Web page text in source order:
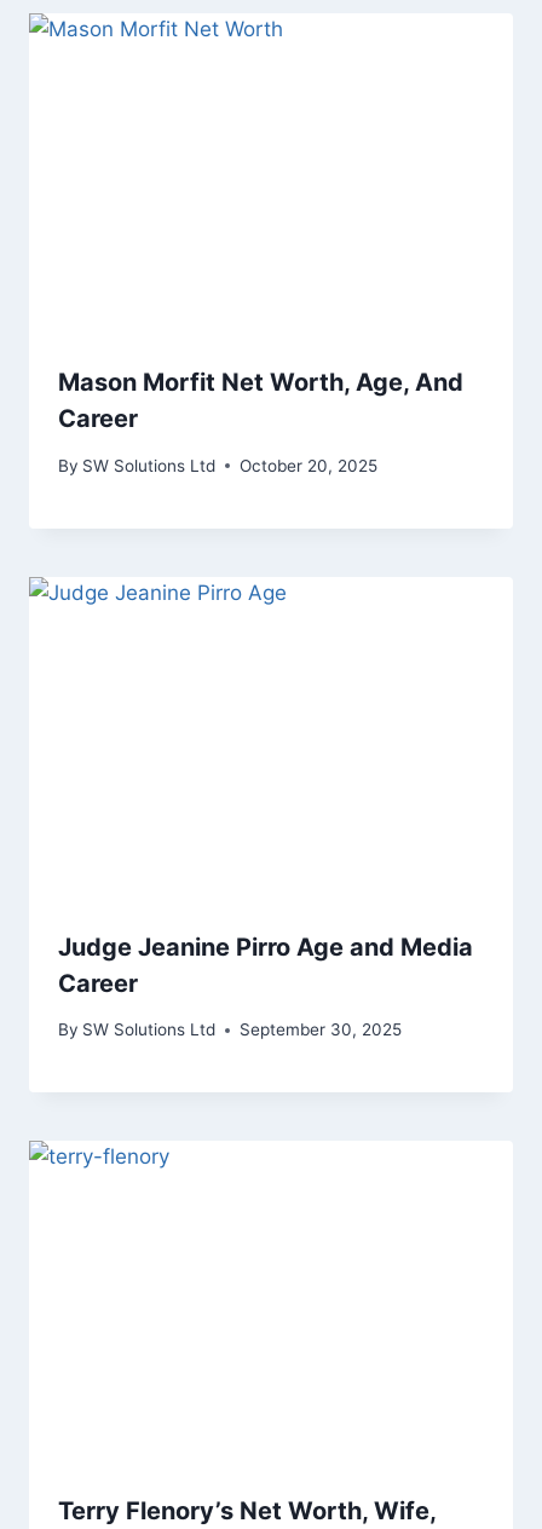
Mason Morfit Net Worth, Age, And
Career
By SW Solutions Ltd October 20, 2025
Judge Jeanine Pirro Age and Media
Career
By SW Solutions Ltd September 30, 2025
Terry Flenory’s Net Worth, Wife,